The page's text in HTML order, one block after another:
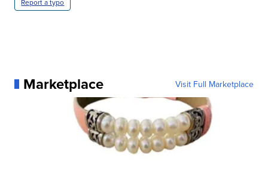
Report a typo
Marketplace Visit Full Marketplace